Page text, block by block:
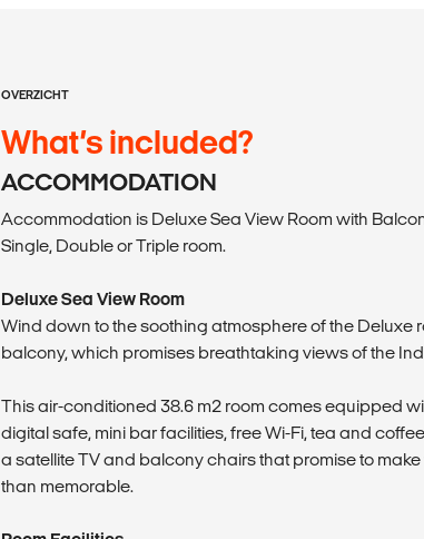
OVERZICHT
What’s included?
ACCOMMODATION
Accommodation is Deluxe Sea View Room with
Single, Double or Triple room.
Deluxe Sea View Room
Wind down to the soothing atmosphere of the Deluxe
balcony, which promises breathtaking views of the
This air-conditioned 38.6 m2 room comes equipped
digital safe, mini bar facilities, free Wi-Fi, tea and
a satellite TV and balcony chairs that promise to
than memorable.